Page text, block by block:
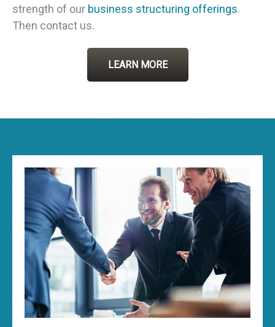
strength of our business structuring offerings.
Then contact us.
LEARN MORE